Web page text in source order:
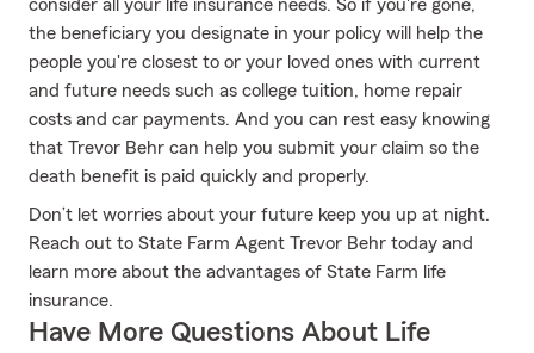
consider all your life insurance needs. So if you're gone,
the beneficiary you designate in your policy will help the
people you're closest to or your loved ones with current
and future needs such as college tuition, home repair
costs and car payments. And you can rest easy knowing
that Trevor Behr can help you submit your claim so the
death benefit is paid quickly and properly.
Don’t let worries about your future keep you up at night.
Reach out to State Farm Agent Trevor Behr today and
learn more about the advantages of State Farm life
insurance.
Have More Questions About Life